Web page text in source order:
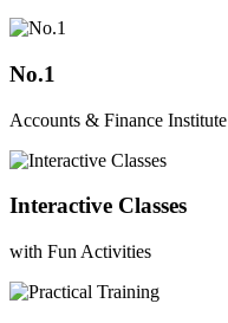
No.1
Accounts & Finance Institute
Interactive Classes
with Fun Activities